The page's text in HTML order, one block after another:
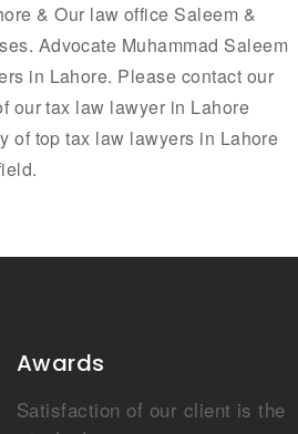
& Our law office Saleem &
Advocate Muhammad Saleem
in Lahore. Please contact our
our tax law lawyer in Lahore
of top tax law lawyers in Lahore
Awards
Satisfaction of our client is the